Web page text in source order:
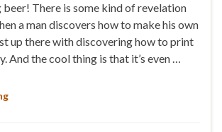
There is some kind of revelation
a man discovers how to make his own
up there with discovering how to print
And the cool thing is that it’s even …